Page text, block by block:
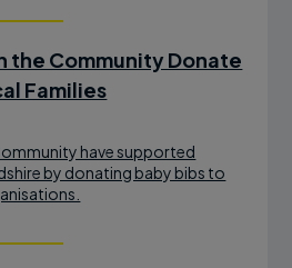
the Community Donate
Families
have supported
by donating baby bibs to